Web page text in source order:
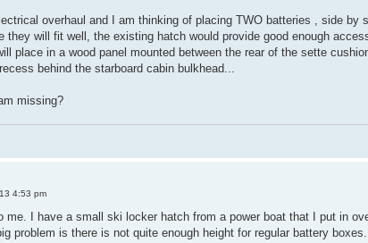
overhaul and I am thinking of placing TWO batteries , side
they will fit well, the existing hatch would provide good enough
place in a wood panel mounted between the rear of the sette
behind the starboard cabin bulkhead...
missing?
4:53 pm
me. I have a small ski locker hatch from a power boat that I put in
problem is there is not quite enough height for regular battery